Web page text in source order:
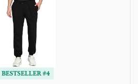
BESTSELLER #4